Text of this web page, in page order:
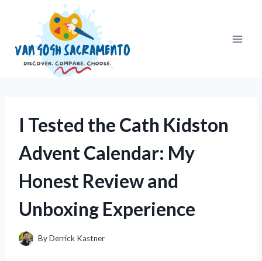
I Tested the Cath Kidston
Advent Calendar: My
Honest Review and
Unboxing Experience
ByDerrick Kastner